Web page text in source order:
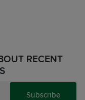
RECENT
Subscribe